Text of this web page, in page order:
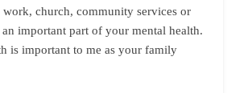
church, community services or
important part of your mental health.
is important to me as your family